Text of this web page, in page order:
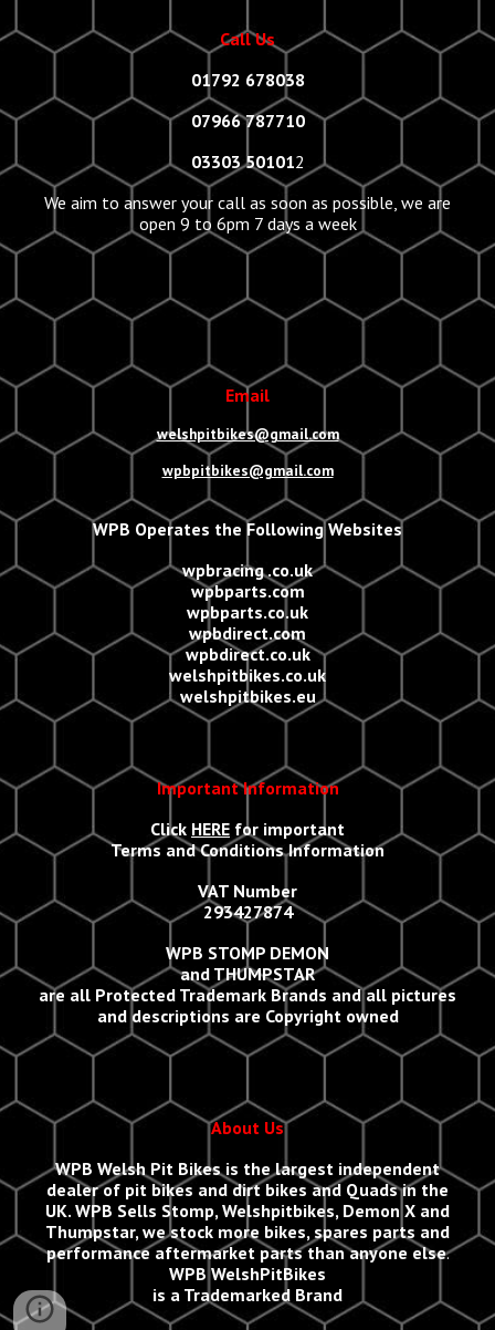
Call Us
01792 678038
07966 787710
03303 501012
We aim to answer your call as soon as possible, we are
open 9 to 6pm 7 days a week
Email
welshpitbikes@gmail.com
wpbpitbikes@gmail.com
WPB Operates the Following Websites
wpbracing .co.uk
wpbparts.com
wpbparts.co.uk
wpbdirect.com
wpbdirect.co.uk
welshpitbikes.co.uk
welshpitbikes.eu
Important Information
Click HERE for important
Terms and Conditions Information
VAT Number
293427874
WPB STOMP DEMON
and THUMPSTAR
are all Protected Trademark Brands and all pictures
and descriptions are Copyright owned
About Us
WPB Welsh Pit Bikesis the largest independent
dealer of pit bikes and dirt bikes and Quads in the
UK. WPB Sells Stomp, Welshpitbikes, Demon X and
Thumpstar, we stock more bikes, spares parts and
performance aftermarket parts than anyone else.
WPB WelshPitBikes
is a Trademarked Brand